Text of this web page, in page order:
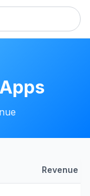
Apps
Revenue